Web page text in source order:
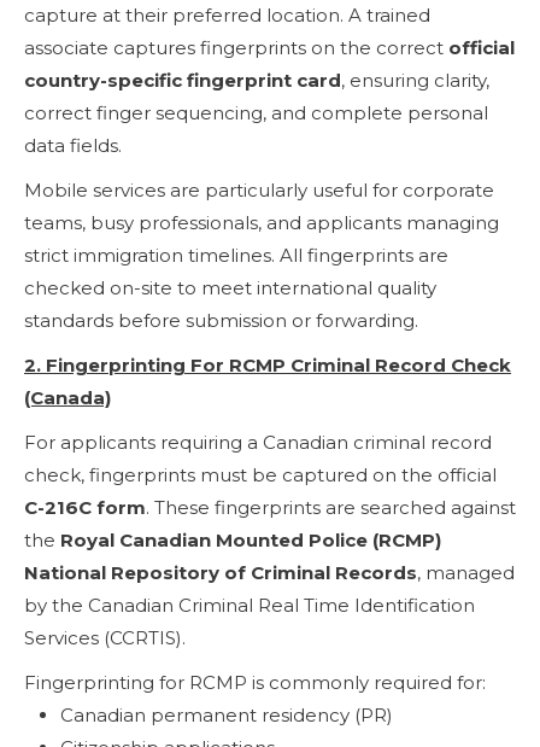
capture at their preferred location. A trained
associate captures fingerprints on the correct official
country-specific fingerprint card, ensuring clarity,
correct finger sequencing, and complete personal
data fields.
Mobile services are particularly useful for corporate
teams, busy professionals, and applicants managing
strict immigration timelines. All fingerprints are
checked on-site to meet international quality
standards before submission or forwarding.
2. Fingerprinting For RCMP Criminal Record Check
(Canada)
For applicants requiring a Canadian criminal record
check, fingerprints must be captured on the official
C-216C form. These fingerprints are searched against
the Royal Canadian Mounted Police (RCMP)
National Repository of Criminal Records, managed
by the Canadian Criminal Real Time Identification
Services (CCRTIS).
Fingerprinting for RCMP is commonly required for:
Canadian permanent residency (PR)